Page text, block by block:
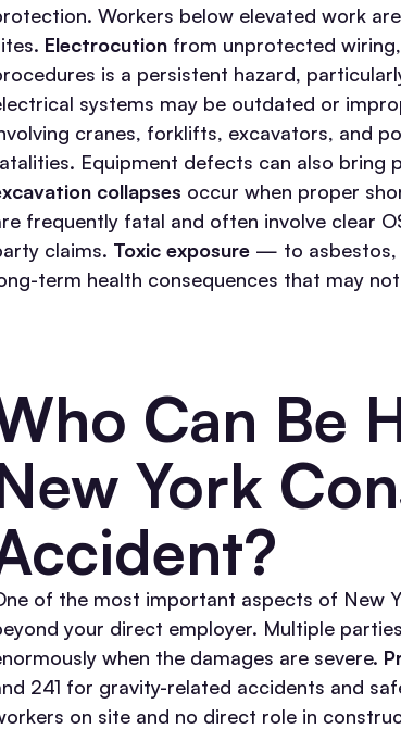
Workers below elevated work
Electrocution from unprotected
is a persistent hazard,
systems may be outdated or
cranes, forklifts, excavators, and
Equipment defects can also bring
collapses occur when proper
frequently fatal and often involve clear
claims. Toxic exposure — to asbestos,
term health consequences that may
Can Be
York
of the most important aspects of New
your direct employer. Multiple
when the damages are severe.
241 for gravity-related accidents and
on site and no direct role in